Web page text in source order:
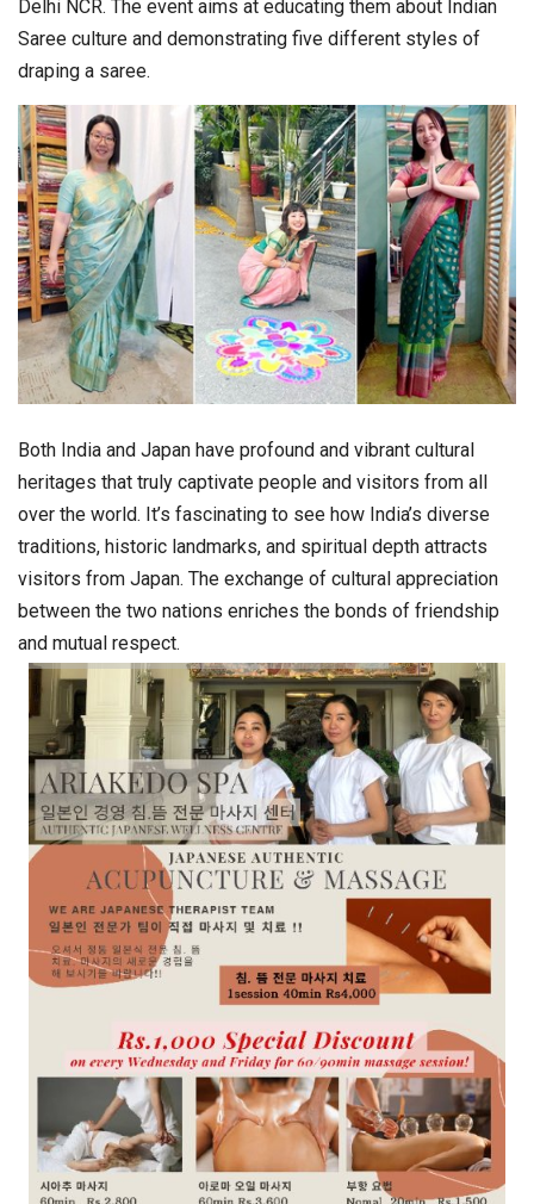
Delhi NCR. The event aims at educating them about Indian
Saree culture and demonstrating five different styles of
draping a saree.
Both India and Japan have profound and vibrant cultural
heritages that truly captivate people and visitors from all
over the world. It’s fascinating to see how India’s diverse
traditions, historic landmarks, and spiritual depth attracts
visitors from Japan. The exchange of cultural appreciation
between the two nations enriches the bonds of friendship
and mutual respect.